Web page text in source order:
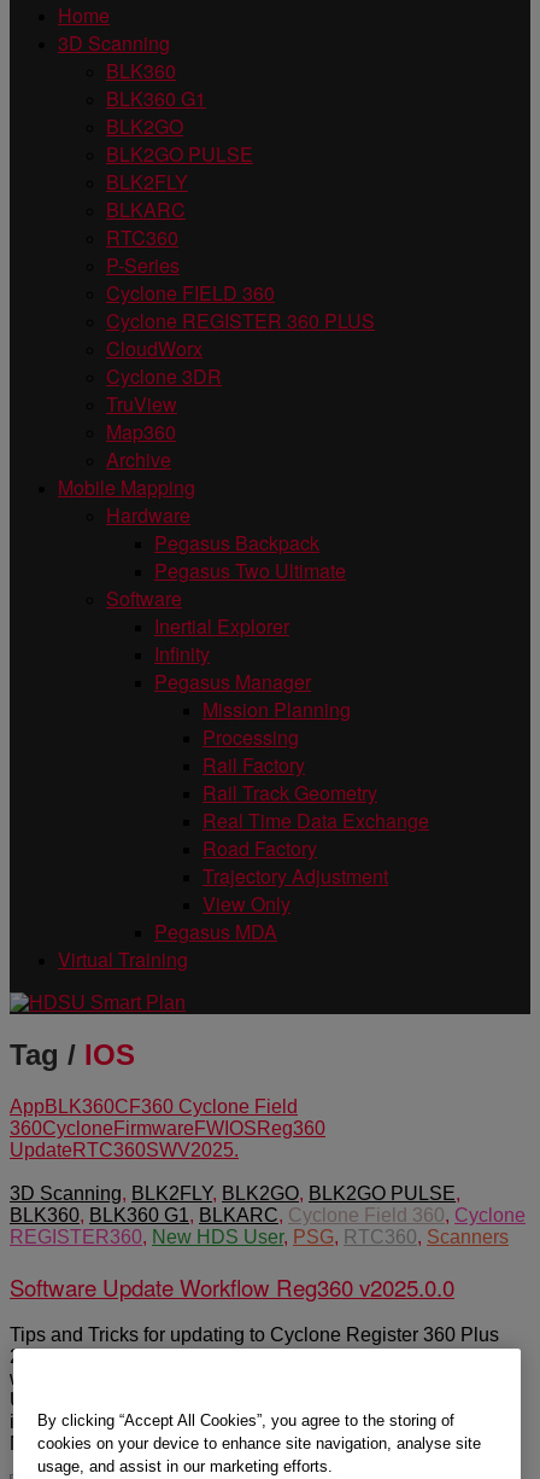
Home
3D Scanning
BLK360
BLK360 G1
BLK2GO
BLK2GO PULSE
BLK2FLY
BLKARC
RTC360
P-Series
Cyclone FIELD 360
Cyclone REGISTER 360 PLUS
CloudWorx
Cyclone 3DR
TruView
Map360
Archive
Mobile Mapping
Hardware
Pegasus Backpack
Pegasus Two Ultimate
Software
Inertial Explorer
Infinity
Pegasus Manager
Mission Planning
Processing
Rail Factory
Rail Track Geometry
Real Time Data Exchange
Road Factory
Trajectory Adjustment
View Only
Pegasus MDA
Virtual Training
Tag / IOS
AppBLK360CF360 Cyclone Field
360Cyclone Firmware FW IOS Reg360
Update RTC360SWV2025.
3D Scanning, BLK2FLY, BLK2GO, BLK2GO PULSE,
BLK360, BLK360 G1, BLKARC, Cyclone Field 360, Cyclone
REGISTER360, New HDS User, PSG, RTC360, Scanners
Software Update Workflow Reg360 v2025.0.0
Tips and Tricks for updating to Cyclone Register 360 Plus
2025.0.0 released March 27 2025. Three major releases
were pushed out March 27 2025. In summary make sure:
Uninstall all old programs, get your windows updates
installed and update your dedicated graphics driver from
NVidia’s […]
By clicking “Accept All Cookies”, you agree to the storing of
cookies on your device to enhance site navigation, analyse site
usage, and assist in our marketing efforts.